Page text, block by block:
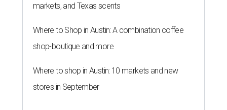
markets, and Texas scents
Where to Shop in Austin: A combination coffee
shop-boutique and more
Where to shop in Austin: 10 markets and new
stores in September